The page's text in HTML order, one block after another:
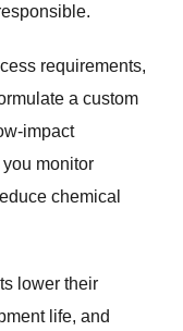
requirements,
a custom
impact
monitor
chemical
lower their
life, and